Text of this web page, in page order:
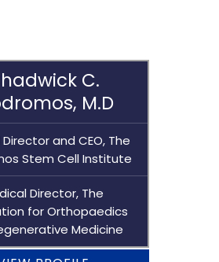
C.
M.D
and CEO, The
Stem Cell Institute
Director, The
for Orthopaedics
Medicine